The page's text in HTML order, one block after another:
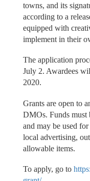
towns, and its
according to a
equipped with
implement in their
The application
July 2. Awardees
2020.
Grants are open to
DMOs. Funds must
and may be used
local advertising,
allowable items.
To apply, go to